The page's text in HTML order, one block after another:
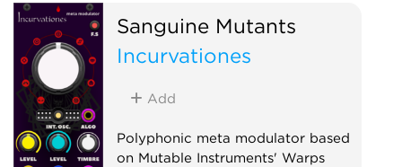
Multiple
Noise
Polyphonic
Sample and hold
Sanguine Mutants
Incurvationes
Add
Polyphonic meta modulator based
on Mutable Instruments' Warps